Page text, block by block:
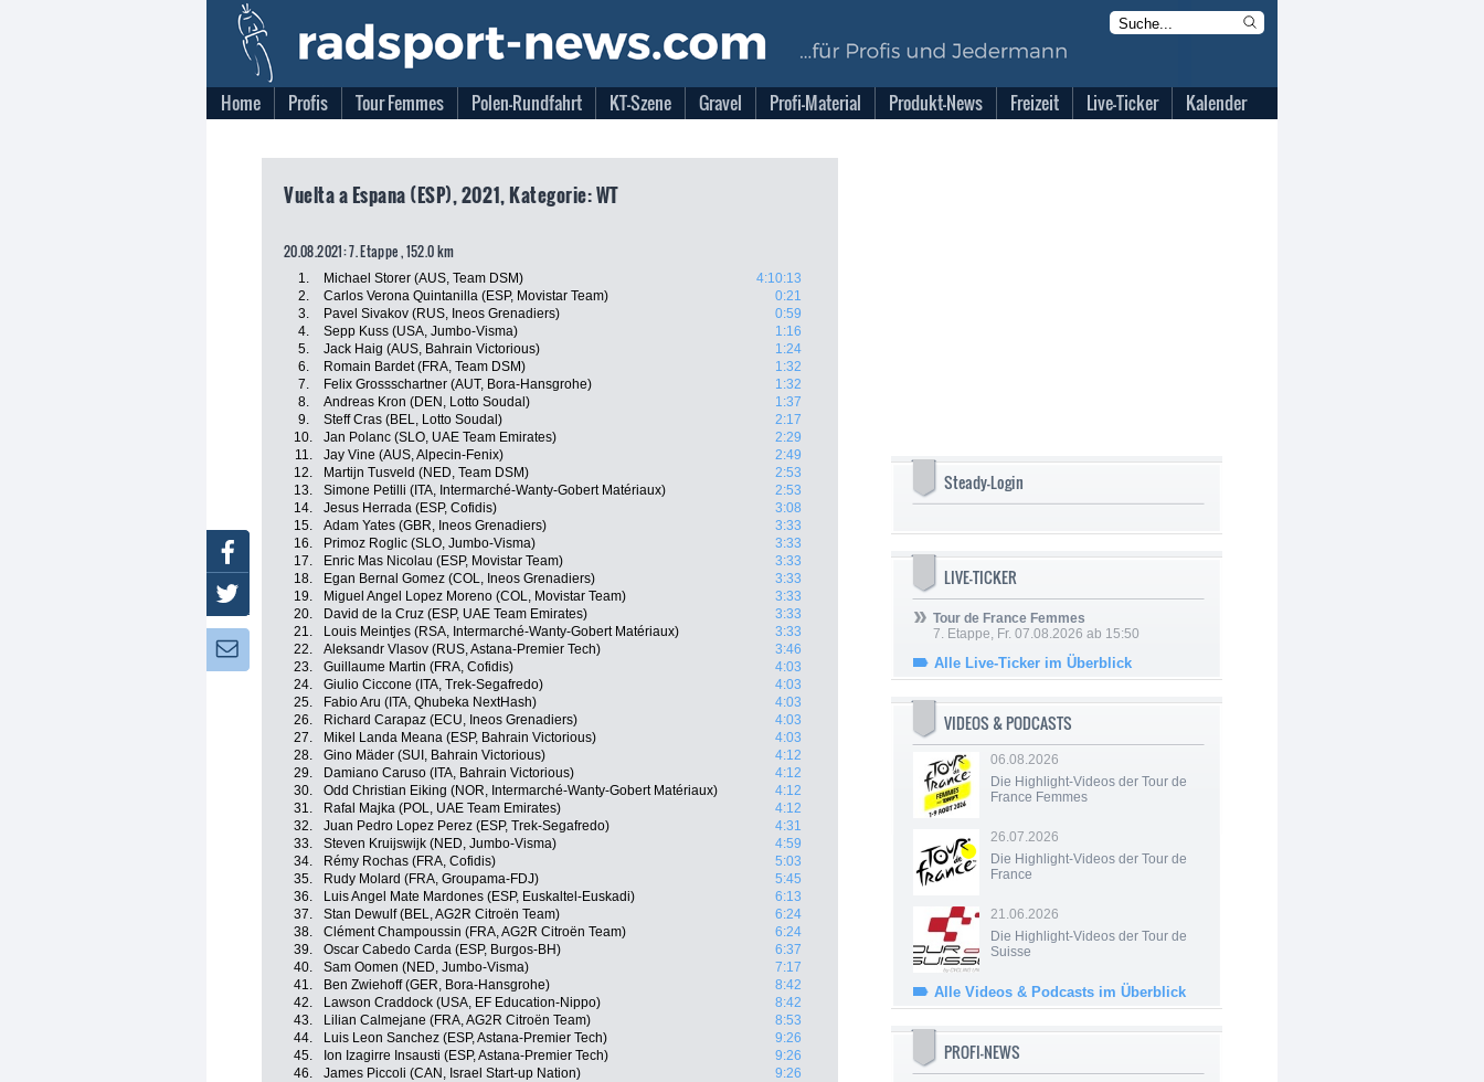
Home Profis Tour Femmes Polen-Rundfahrt KT-Szene Gravel Profi-Material Produkt-News Freizeit Live-Ticker Kalender
Vuelta a Espana (ESP), 2021, Kategorie: WT
20.08.2021: 7. Etappe , 152.0 km
1. Michael Storer (AUS, Team DSM)
4:10:13
2.
Carlos Verona Quintanilla (ESP, Movistar Team)
0:21
3.
Pavel Sivakov (RUS, Ineos Grenadiers)
0:59
4.
Sepp Kuss (USA, Jumbo-Visma)
1:16
5.
Jack Haig (AUS, Bahrain Victorious)
1:24
6.
Romain Bardet (FRA, Team DSM)
1:32
7.
Felix Grossschartner (AUT, Bora-Hansgrohe)
1:32
8.
Andreas Kron (DEN, Lotto Soudal)
1:37
9.
Steff Cras (BEL, Lotto Soudal)
2:17
10.
Jan Polanc (SLO, UAE Team Emirates)
2:29
11.
Jay Vine (AUS, Alpecin-Fenix)
2:49
12.
Martijn Tusveld (NED, Team DSM)
2:53
13.
Simone Petilli (ITA, Intermarché-Wanty-Gobert Matériaux)
2:53
14.
Jesus Herrada (ESP, Cofidis)
3:08
15.
Adam Yates (GBR, Ineos Grenadiers)
3:33
16.
Primoz Roglic (SLO, Jumbo-Visma)
3:33
17.
Enric Mas Nicolau (ESP, Movistar Team)
3:33
18.
Egan Bernal Gomez (COL, Ineos Grenadiers)
3:33
19.
Miguel Angel Lopez Moreno (COL, Movistar Team)
3:33
20.
David de la Cruz (ESP, UAE Team Emirates)
3:33
21.
Louis Meintjes (RSA, Intermarché-Wanty-Gobert Matériaux)
3:33
22.
Aleksandr Vlasov (RUS, Astana-Premier Tech)
3:46
23.
Guillaume Martin (FRA, Cofidis)
4:03
24.
Giulio Ciccone (ITA, Trek-Segafredo)
4:03
25.
Fabio Aru (ITA, Qhubeka NextHash)
4:03
26.
Richard Carapaz (ECU, Ineos Grenadiers)
4:03
27.
Mikel Landa Meana (ESP, Bahrain Victorious)
4:03
28.
Gino Mäder (SUI, Bahrain Victorious)
4:12
29.
Damiano Caruso (ITA, Bahrain Victorious)
4:12
30.
Odd Christian Eiking (NOR, Intermarché-Wanty-Gobert Matériaux)
4:12
31.
Rafal Majka (POL, UAE Team Emirates)
4:12
32.
Juan Pedro Lopez Perez (ESP, Trek-Segafredo)
4:31
33.
Steven Kruijswijk (NED, Jumbo-Visma)
4:59
34.
Rémy Rochas (FRA, Cofidis)
5:03
35.
Rudy Molard (FRA, Groupama-FDJ)
5:45
36.
Luis Angel Mate Mardones (ESP, Euskaltel-Euskadi)
6:13
37.
Stan Dewulf (BEL, AG2R Citroën Team)
6:24
38.
Clément Champoussin (FRA, AG2R Citroën Team)
6:24
39.
Oscar Cabedo Carda (ESP, Burgos-BH)
6:37
40.
Sam Oomen (NED, Jumbo-Visma)
7:17
41.
Ben Zwiehoff (GER, Bora-Hansgrohe)
8:42
42.
Lawson Craddock (USA, EF Education-Nippo)
8:42
43.
Lilian Calmejane (FRA, AG2R Citroën Team)
8:53
44.
Luis Leon Sanchez (ESP, Astana-Premier Tech)
9:26
45.
Ion Izagirre Insausti (ESP, Astana-Premier Tech)
9:26
46.
James Piccoli (CAN, Israel Start-up Nation)
9:26
Steady-Login
LIVE-TICKER
Tour de France Femmes
7. Etappe, Fr. 07.08.2026 ab 15:50
Alle Live-Ticker im Überblick
VIDEOS & PODCASTS
06.08.2026
Die Highlight-Videos der Tour de
France Femmes
26.07.2026
Die Highlight-Videos der Tour de
France
21.06.2026
Die Highlight-Videos der Tour de
Suisse
Alle Videos & Podcasts im Überblick
PROFI-NEWS
Facebook
Twitter
Newsletter: